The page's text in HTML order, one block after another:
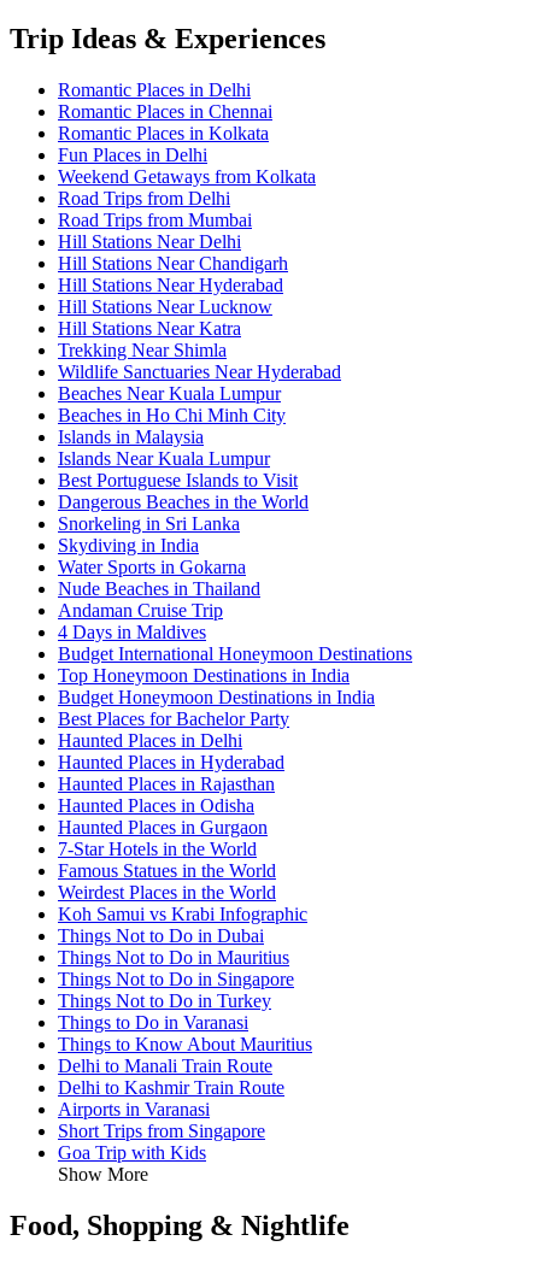
Trip Ideas & Experiences
Romantic Places in Delhi
Romantic Places in Chennai
Romantic Places in Kolkata
Fun Places in Delhi
Weekend Getaways from Kolkata
Road Trips from Delhi
Road Trips from Mumbai
Hill Stations Near Delhi
Hill Stations Near Chandigarh
Hill Stations Near Hyderabad
Hill Stations Near Lucknow
Hill Stations Near Katra
Trekking Near Shimla
Wildlife Sanctuaries Near Hyderabad
Beaches Near Kuala Lumpur
Beaches in Ho Chi Minh City
Islands in Malaysia
Islands Near Kuala Lumpur
Best Portuguese Islands to Visit
Dangerous Beaches in the World
Snorkeling in Sri Lanka
Skydiving in India
Water Sports in Gokarna
Nude Beaches in Thailand
Andaman Cruise Trip
4 Days in Maldives
Budget International Honeymoon Destinations
Top Honeymoon Destinations in India
Budget Honeymoon Destinations in India
Best Places for Bachelor Party
Haunted Places in Delhi
Haunted Places in Hyderabad
Haunted Places in Rajasthan
Haunted Places in Odisha
Haunted Places in Gurgaon
7-Star Hotels in the World
Famous Statues in the World
Weirdest Places in the World
Koh Samui vs Krabi Infographic
Things Not to Do in Dubai
Things Not to Do in Mauritius
Things Not to Do in Singapore
Things Not to Do in Turkey
Things to Do in Varanasi
Things to Know About Mauritius
Delhi to Manali Train Route
Delhi to Kashmir Train Route
Airports in Varanasi
Short Trips from Singapore
Goa Trip with Kids
Show More
Food, Shopping & Nightlife